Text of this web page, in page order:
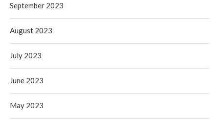
September 2023
August 2023
July 2023
June 2023
May 2023